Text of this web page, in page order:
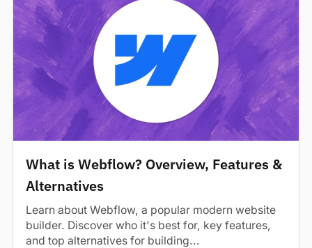
What is Webflow? Overview, Features &
Alternatives
Learn about Webflow, a popular modern website
builder. Discover who it's best for, key features,
and top alternatives for building...